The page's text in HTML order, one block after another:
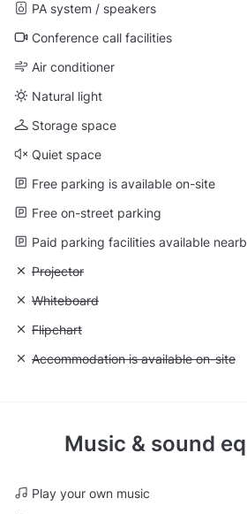
PA system / speakers
Conference call facilities
Air conditioner
Natural light
Storage space
Quiet space
Free parking is available on-site
Free on-street parking
Paid parking facilities available
Unavailable: Projector
Projector
Unavailable: Whiteboard
Whiteboard
Unavailable: Flipchart
Flipchart
Unavailable: Accommodation is
Accommodation is available on-site
Music & sound
Play your own music